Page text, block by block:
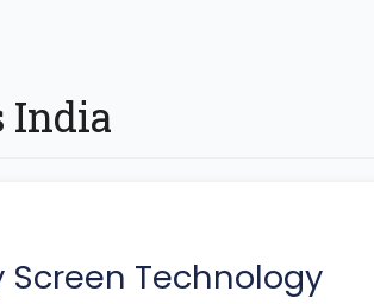
India
Screen Technology